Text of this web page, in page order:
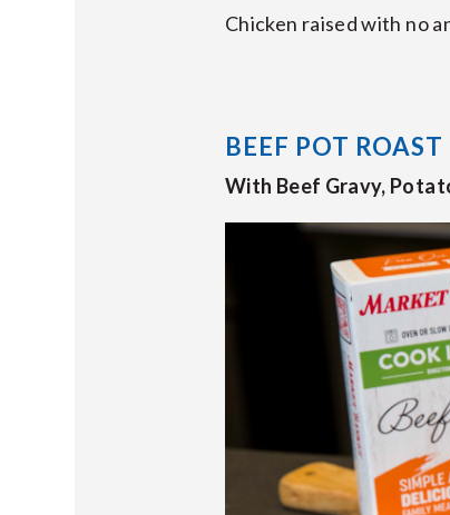
Chicken raised with no
BEEF POT ROAST
With Beef Gravy,